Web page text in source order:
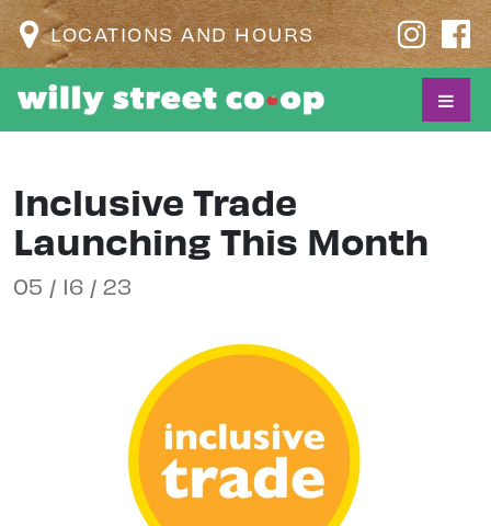
LOCATIONS AND HOURS
Inclusive Trade
Launching This Month
05 / 16 / 23